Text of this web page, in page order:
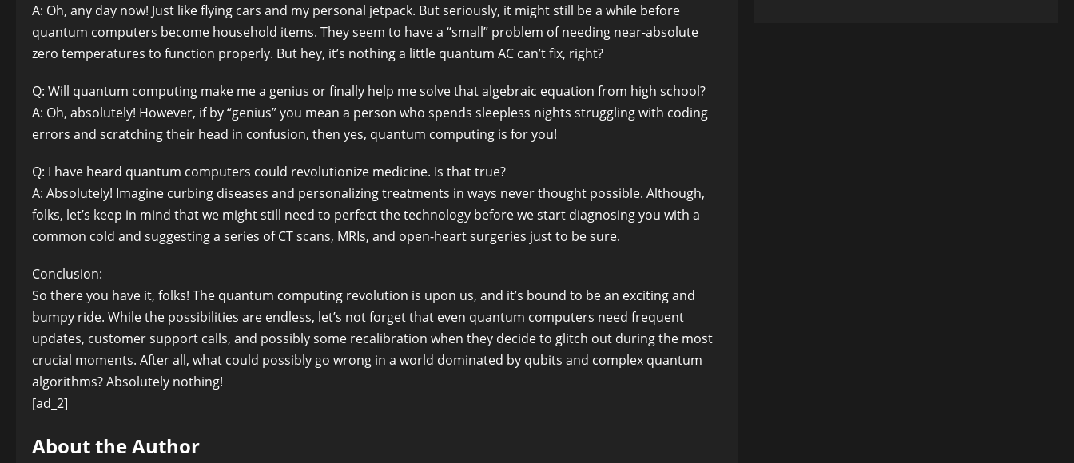
A: Oh, any day now! Just like flying cars and my personal jetpack. But seriously, it might still be a while before
quantum computers become household items. They seem to have a “small” problem of needing near-absolute
zero temperatures to function properly. But hey, it’s nothing a little quantum AC can’t fix, right?
Q: Will quantum computing make me a genius or finally help me solve that algebraic equation from high school?
A: Oh, absolutely! However, if by “genius” you mean a person who spends sleepless nights struggling with coding
errors and scratching their head in confusion, then yes, quantum computing is for you!
Q: I have heard quantum computers could revolutionize medicine. Is that true?
A: Absolutely! Imagine curbing diseases and personalizing treatments in ways never thought possible. Although,
folks, let’s keep in mind that we might still need to perfect the technology before we start diagnosing you with a
common cold and suggesting a series of CT scans, MRIs, and open-heart surgeries just to be sure.
Conclusion:
So there you have it, folks! The quantum computing revolution is upon us, and it’s bound to be an exciting and
bumpy ride. While the possibilities are endless, let’s not forget that even quantum computers need frequent
updates, customer support calls, and possibly some recalibration when they decide to glitch out during the most
crucial moments. After all, what could possibly go wrong in a world dominated by qubits and complex quantum
algorithms? Absolutely nothing!
[ad_2]
About the Author